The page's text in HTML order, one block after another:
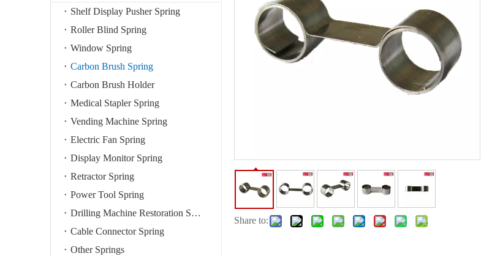
Shelf Display Pusher Spring
Roller Blind Spring
Window Spring
Carbon Brush Spring
Carbon Brush Holder
Medical Stapler Spring
Vending Machine Spring
Electric Fan Spring
Display Monitor Spring
Retractor Spring
Power Tool Spring
Drilling Machine Restoration Spring
Cable Connector Spring
Other Springs
Share to: